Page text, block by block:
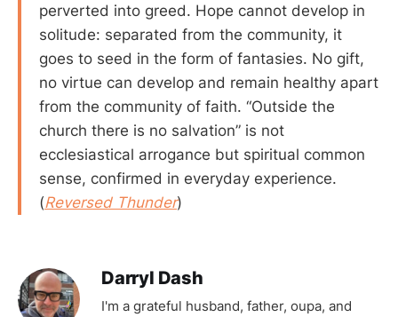
perverted into greed. Hope cannot develop in
solitude: separated from the community, it
goes to seed in the form of fantasies. No gift,
no virtue can develop and remain healthy apart
from the community of faith. “Outside the
church there is no salvation” is not
ecclesiastical arrogance but spiritual common
sense, confirmed in everyday experience.
(Reversed Thunder)
Darryl Dash
I'm a grateful husband, father, oupa, and